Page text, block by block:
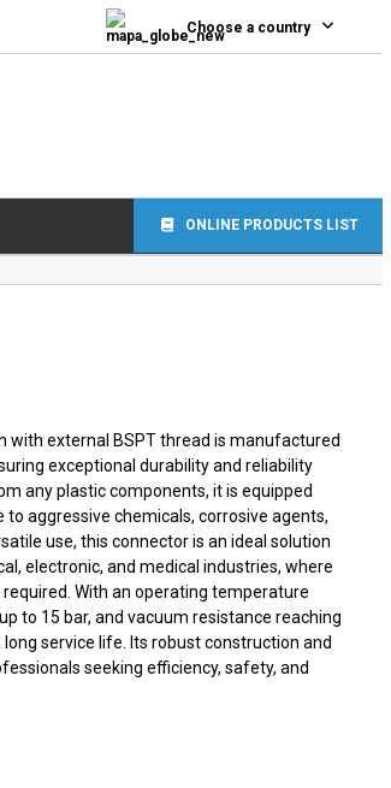
Choose a country
ONLINE PRODUCTS LIST
with external BSPT thread is manufactured
exceptional durability and reliability
any plastic components, it is equipped
aggressive chemicals, corrosive agents,
use, this connector is an ideal solution
electronic, and medical industries, where
With an operating temperature
to 15 bar, and vacuum resistance reaching
service life. Its robust construction and
seeking efficiency, safety, and